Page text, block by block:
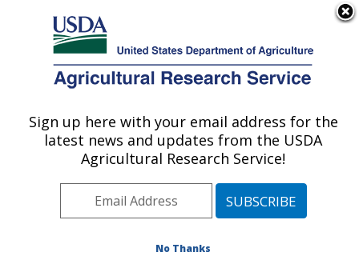
Here's how you know
Agricultural Research Service
U.S. DEPARTMENT OF AGRICULTURE
Plant Polymer Research: Peoria, IL
ARS Home»Midwest Area»Peoria, Illinois»National
Center for Agricultural Utilization Research»Plant
Polymer Research»Research»Publications at this
» Publication #127562
Sign up here with your email address for the
latest news and updates from the USDA
Agricultural Research Service!
No Thanks